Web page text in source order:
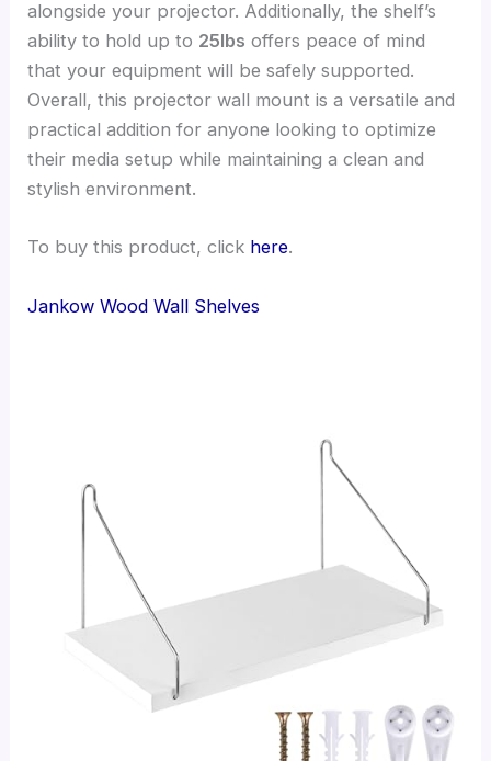
alongside your projector. Additionally, the shelf’s
ability to hold up to 25lbs offers peace of mind
that your equipment will be safely supported.
Overall, this projector wall mount is a versatile and
practical addition for anyone looking to optimize
their media setup while maintaining a clean and
stylish environment.
To buy this product, click here.
Jankow Wood Wall Shelves